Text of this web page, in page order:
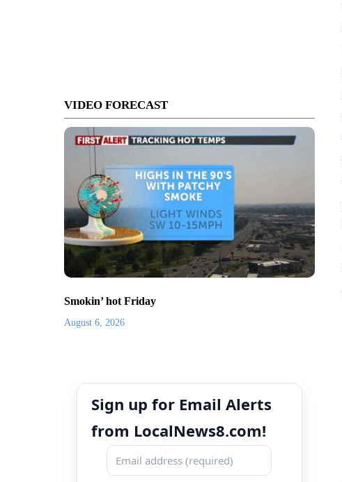
VIDEO FORECAST
Smokin’ hot Friday
August 6, 2026
Sign up for Email Alerts
from LocalNews8.com!